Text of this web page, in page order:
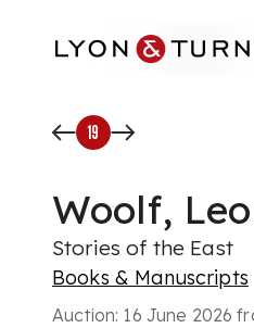
19
Woolf,
Stories of the East
Books & Manuscripts
Auction: 16 June 2026